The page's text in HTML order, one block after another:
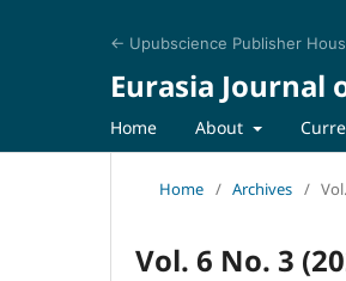
← Upubscience Publisher
Eurasia Journal
Home About
Home / Archives /
Vol. 6 No. 3